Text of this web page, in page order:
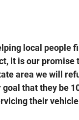
local people
it is our promise
area we will
that they be
their